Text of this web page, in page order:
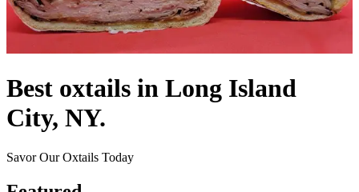
Best oxtails in Long Island
City, NY.
Savor Our Oxtails Today